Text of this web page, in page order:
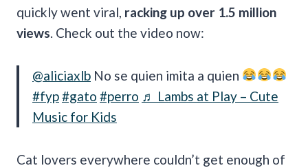
quickly went viral, racking up over 1.5 million
views . Check out the video now:
@aliciaxlb No se quien imita a quien
#fyp#gato #perro ♬ Lambs at Play – Cute
Music for Kids
Cat lovers everywhere couldn’t get enough of